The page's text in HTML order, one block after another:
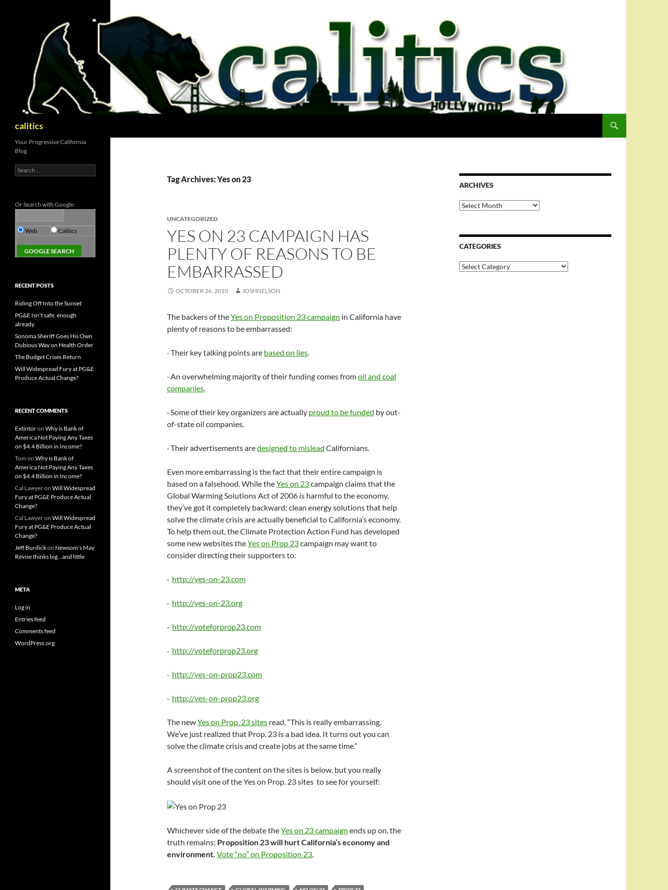
calitics
Tag Archives: Yes on 23
UNCATEGORIZED
YES ON 23 CAMPAIGN HAS
PLENTY OF REASONS TO BE
EMBARRASSED
OCTOBER 26, 2010 JOSHNELSON
The backers of theYes on Proposition 23 campaign in California have
plenty of reasons to be embarrassed:
· Their key talking points are based on lies.
· An overwhelming majority of their funding comes fromoil and coal
companies.
· Some of their key organizers are actually proud to be funded by out-
of-state oil companies.
· Their advertisements aredesigned to mislead Californians.
Even more embarrassing is the fact that their entire campaign is
based on a falsehood. While theYes on 23campaign claims that the
Global Warming Solutions Act of 2006 is harmful to the economy,
they’ve got it completely backward: clean energy solutions that help
solve the climate crisis are actually beneficial to California’s economy.
To help them out, the Climate Protection Action Fund has developed
some new websites theYes on Prop 23campaign may want to
consider directing their supporters to:
· http://yes-on-23.com
· http://yes-on-23.org
· http://voteforprop23.com
· http://voteforprop23.org
· http://yes-on-prop23.com
· http://yes-on-prop23.org
The newYes on Prop. 23 sites read, “This is really embarrassing.
We’ve just realized that Prop. 23 is a bad idea. It turns out you can
solve the climate crisis and create jobs at the same time.”
A screenshot of the content on the sites is below, but you really
should visit one of the Yes on Prop. 23 sites to see for yourself:
Whichever side of the debate theYes on 23 campaign ends up on, the
truth remains: Proposition 23 will hurt California’s economy and
environment. Vote “no” on Proposition 23.
ARCHIVES
Archives
CATEGORIES
Categories
Your Progressive California
Blog
Search
for:
Or Search with Google:
Web Calitics
RECENT POSTS
Riding Off Into the Sunset
PG&E Isn’t safe. enough
already.
Sonoma Sheriff Goes His Own
Dubious Way on Health Order
The Budget Crises Return
Will Widespread Fury at PG&E
Produce Actual Change?
RECENT COMMENTS
Extintoron Why is Bank of
America Not Paying Any Taxes
on $4.4 Billion in Income?
Tom on Why is Bank of
America Not Paying Any Taxes
on $4.4 Billion in Income?
Cal Lawyeron Will Widespread
Fury at PG&E Produce Actual
Change?
Cal Lawyeron Will Widespread
Fury at PG&E Produce Actual
Change?
Jeff Burdickon Newsom’s May
Revise thinks big…and little
META
Log in
Entries feed
Comments feed
WordPress.org